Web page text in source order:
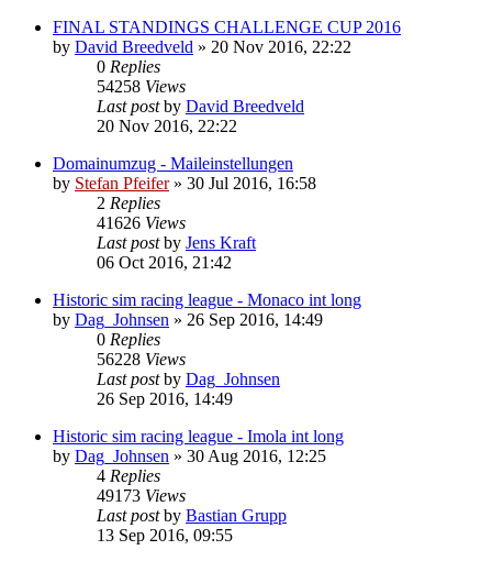
FINAL STANDINGS CHALLENGE CUP 2016
by David Breedveld » 20 Nov 2016, 22:22
0 Replies
54258 Views
Last postby David Breedveld
20 Nov 2016, 22:22
Domainumzug - Maileinstellungen
by Stefan Pfeifer» 30 Jul 2016, 16:58
2 Replies
41626 Views
Last postby Jens Kraft
06 Oct 2016, 21:42
Historic sim racing league - Monaco int long
by Dag_Johnsen » 26 Sep 2016, 14:49
0 Replies
56228 Views
Last postby Dag_Johnsen
26 Sep 2016, 14:49
Historic sim racing league - Imola int long
by Dag_Johnsen » 30 Aug 2016, 12:25
4 Replies
49173 Views
Last postby Bastian Grupp
13 Sep 2016, 09:55